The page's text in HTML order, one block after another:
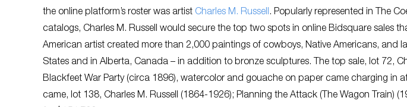
the online platform’s roster was artist Charles M. Russell. Popularly represented in The
catalogs, Charles M. Russell would secure the top two spots in online Bidsquare sales
American artist created more than 2,000 paintings of cowboys, Native Americans, and
States and in Alberta, Canada – in addition to bronze sculptures. The top sale, lot 72,
Blackfeet War Party (circa 1896), watercolor and gouache on paper came charging in
came, lot 138, Charles M. Russell (1864-1926); Planning the Attack (The Wagon Train)